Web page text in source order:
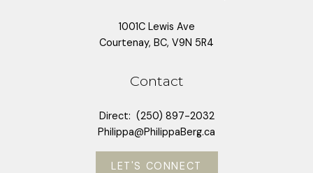
1001C Lewis Ave
Courtenay, BC, V9N 5R4
Contact
Direct: (250) 897-2032
Philippa@PhilippaBerg.ca
LET'S CONNECT